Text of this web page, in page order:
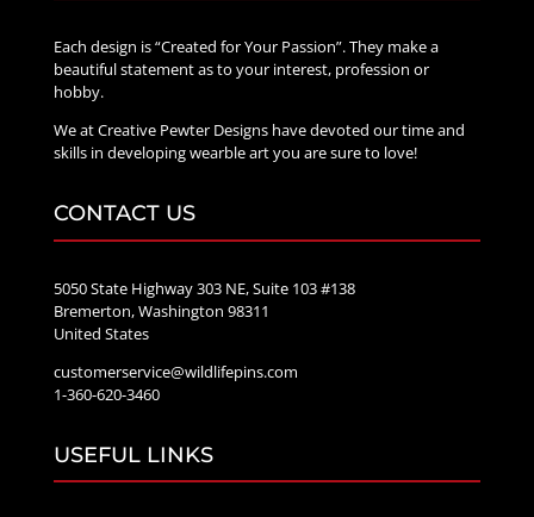
Each design is “Created for Your Passion”. They make a
beautiful statement as to your interest, profession or
hobby.
We at Creative Pewter Designs have devoted our time and
skills in developing wearble art you are sure to love!
CONTACT US
5050 State Highway 303 NE, Suite 103 #138
Bremerton, Washington 98311
United States
customerservice@wildlifepins.com
1-360-620-3460
USEFUL LINKS